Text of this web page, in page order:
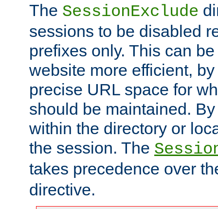
The SessionExclude
sessions to be disabled
prefixes only. This can
website more efficient,
precise URL space for
should be maintained.
within the directory or
the session. The
takes precedence over
directive.